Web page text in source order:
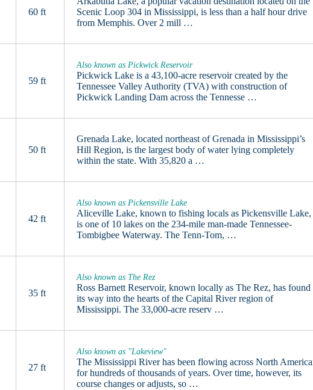
60 ft
Scenic Loop 304 in Mississippi, is less than a half hour drive
from Memphis. Over 2 mill …
59 ft
Also known as Pickwick Reservoir
Pickwick Lake is a 43,100-acre reservoir created by the
Tennessee Valley Authority (TVA) with construction of
Pickwick Landing Dam across the Tennesse …
50 ft
Grenada Lake, located northeast of Grenada in Mississippi’s
Hill Region, is the largest body of water lying completely
within the state. With 35,820 a …
42 ft
Also known as Pickensville Lake
Aliceville Lake, known to fishing locals as Pickensville Lake,
is one of 10 lakes on the 234-mile man-made Tennessee-
Tombigbee Waterway. The Tenn-Tom, …
35 ft
Also known as The Rez
Ross Barnett Reservoir, known locally as The Rez, has found
its way into the hearts of the Capital River region of
Mississippi. The 33,000-acre reserv …
27 ft
Also known as "Lakeview"
The Mississippi River has been flowing across North
for hundreds of thousands of years. Over time, however, its
course changes or adjusts, so …